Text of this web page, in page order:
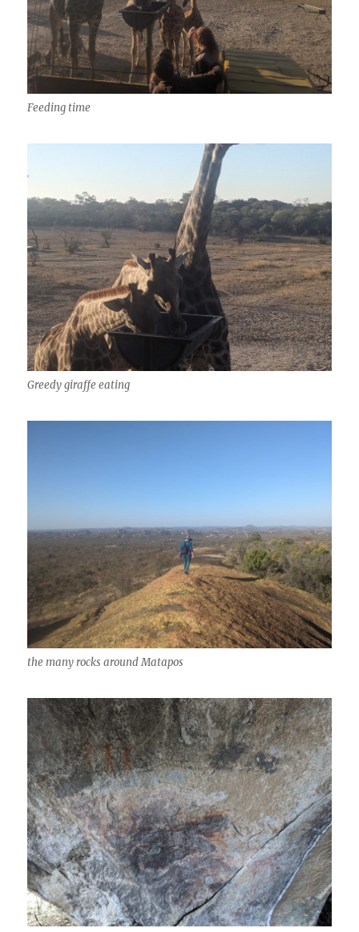
Feeding time
Greedy giraffe eating
the many rocks around Matapos